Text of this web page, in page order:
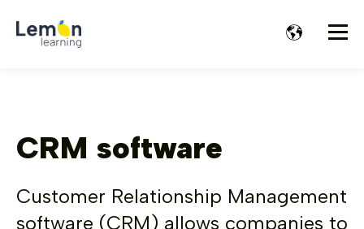
CRM software
Customer Relationship Management
software (CRM) allows companies to